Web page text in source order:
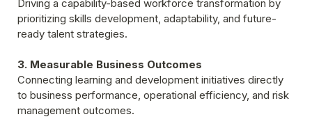
Driving a capability-based workforce transformation by
prioritizing skills development, adaptability, and future-
ready talent strategies.
3. Measurable Business Outcomes
Connecting learning and development initiatives directly
to business performance, operational efficiency, and risk
management outcomes.